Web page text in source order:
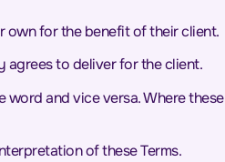
own for the benefit of their client.
agrees to deliver for the client.
and vice versa. Where
of these Terms.